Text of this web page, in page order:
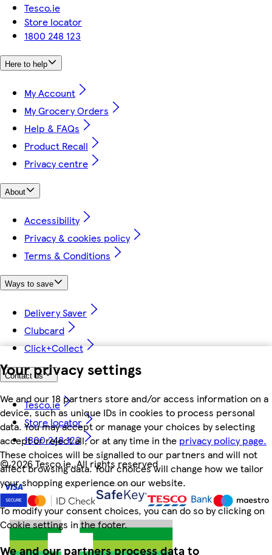
Your privacy settings
We and our 18 partners store and/or access information on a
device, such as unique IDs in cookies to process personal
data. You may accept or manage your choices by selecting
accept or reject all, or at any time in the privacy policy page.
These choices will be signalled to our partners and will not
affect browsing data. Your choices will change how we tailor
your shopping experience on our website.
To modify your consent choices, you can do so by clicking on
Cookie settings in the footer.
We and our partners process data to
Tesco.ie
Store locator
1800 248 123
Here to help
My Account
My Grocery Orders
Help & FAQs
Product Recall
Privacy centre
About
Accessibility
Privacy & cookies policy
Terms & Conditions
Ways to save
Delivery Saver
Clubcard
Click+Collect
Contact us
Tesco.ie
Store locator
1800 248 123
©2026 Tesco.ie. All rights reserved